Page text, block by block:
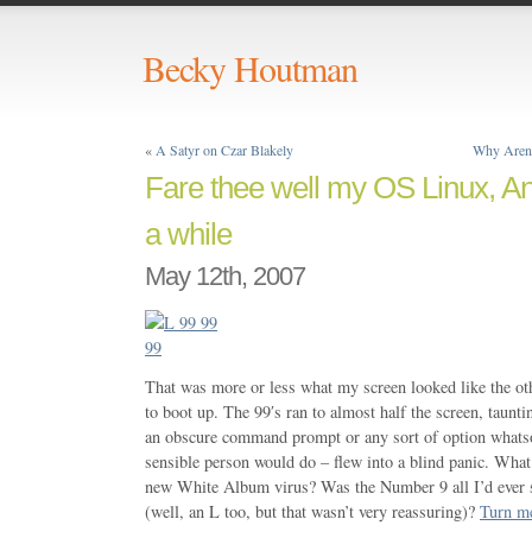
Becky Houtman
« A Satyr on Czar Blakely Why
Fare thee well my OS Linux,
a while
May 12th, 2007
That was more or less what my screen looked like the
to boot up. The 99′s ran to almost half the screen,
an obscure command prompt or any sort of option
sensible person would do – flew into a blind panic.
new White Album virus? Was the Number 9 all I’d ever
(well, an L too, but that wasn’t very reassuring)? Turn